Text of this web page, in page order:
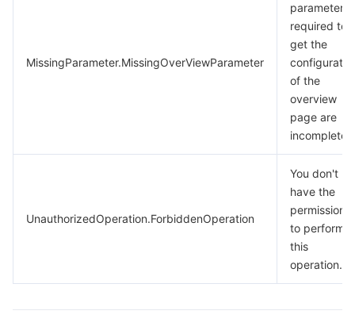
MissingParameter.MissingOverViewParameter
parameters
required to
get the
of the
overview
page are
incomplete.
UnauthorizedOperation.ForbiddenOperation
You don't
have the
permission
to perform
this
operation.